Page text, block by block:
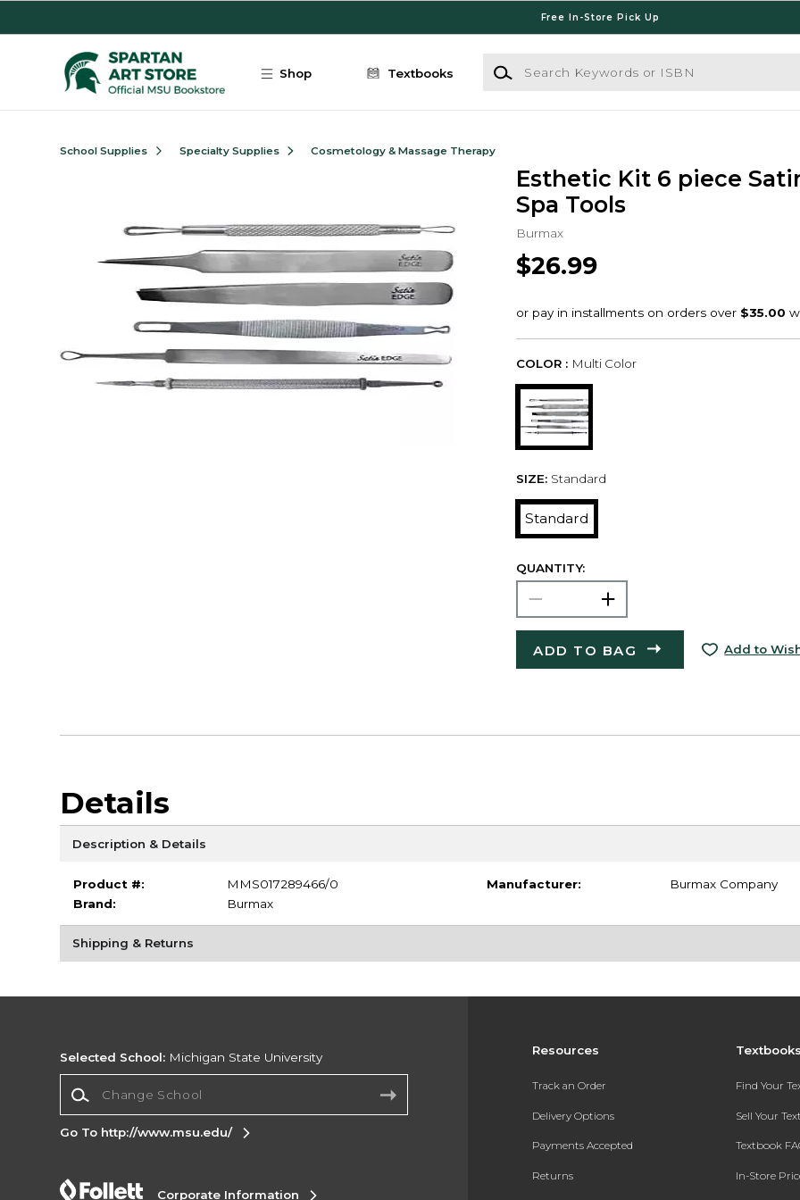
Free In-Store Pick Up
Shop Textbooks
Search Keywords or ISBN
School Supplies Specialty Supplies Cosmetology & Massage Therapy
Esthetic Kit 6 piece
Spa Tools
Burmax
$26.99
COLOR : Multi Color
SIZE: Standard
Standard
QUANTITY:
ADD TO BAG Add to
Details
Description & Details
Product #:
MMS017289466/0
Brand:
Burmax
Manufacturer: Burmax Company
Shipping & Returns
Resources
Track an Order
Delivery Options
Payments Accepted
Returns
Find Your
Sell Your
Textbook
In-Store
Selected School: Michigan State University
Go To http://www.msu.edu/
Corporate Information